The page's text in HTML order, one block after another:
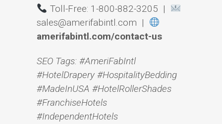
Toll-Free: 1-800-882-3205 |
sales@amerifabintl.com |
amerifabintl.com/contact-us
SEO Tags: #AmeriFabIntl
#HotelDrapery #HospitalityBedding
#MadeInUSA #HotelRollerShades
#FranchiseHotels
#IndependentHotels